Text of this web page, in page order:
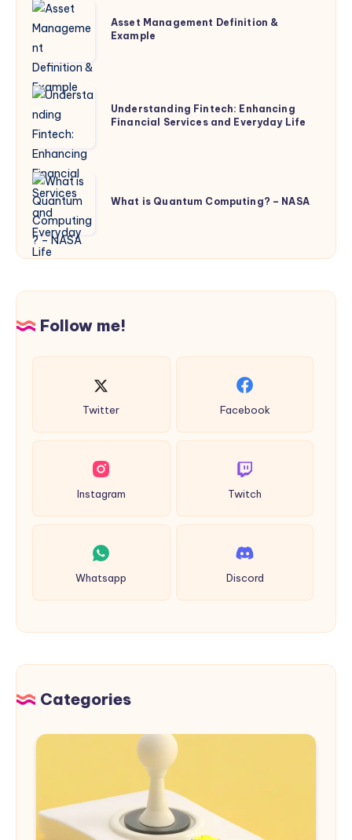
Asset
Management
Definition
&
Example
Asset Management Definition &
Example
Understanding
Fintech:
Enhancing
Financial
Services
and
Everyday
Life
Understanding Fintech: Enhancing
Financial Services and Everyday Life
What
is
Quantum
Computing?
–
What is Quantum Computing? – NASA
Follow me!
Twitter Facebook
Instagram Twitch
Whatsapp Discord
Categories